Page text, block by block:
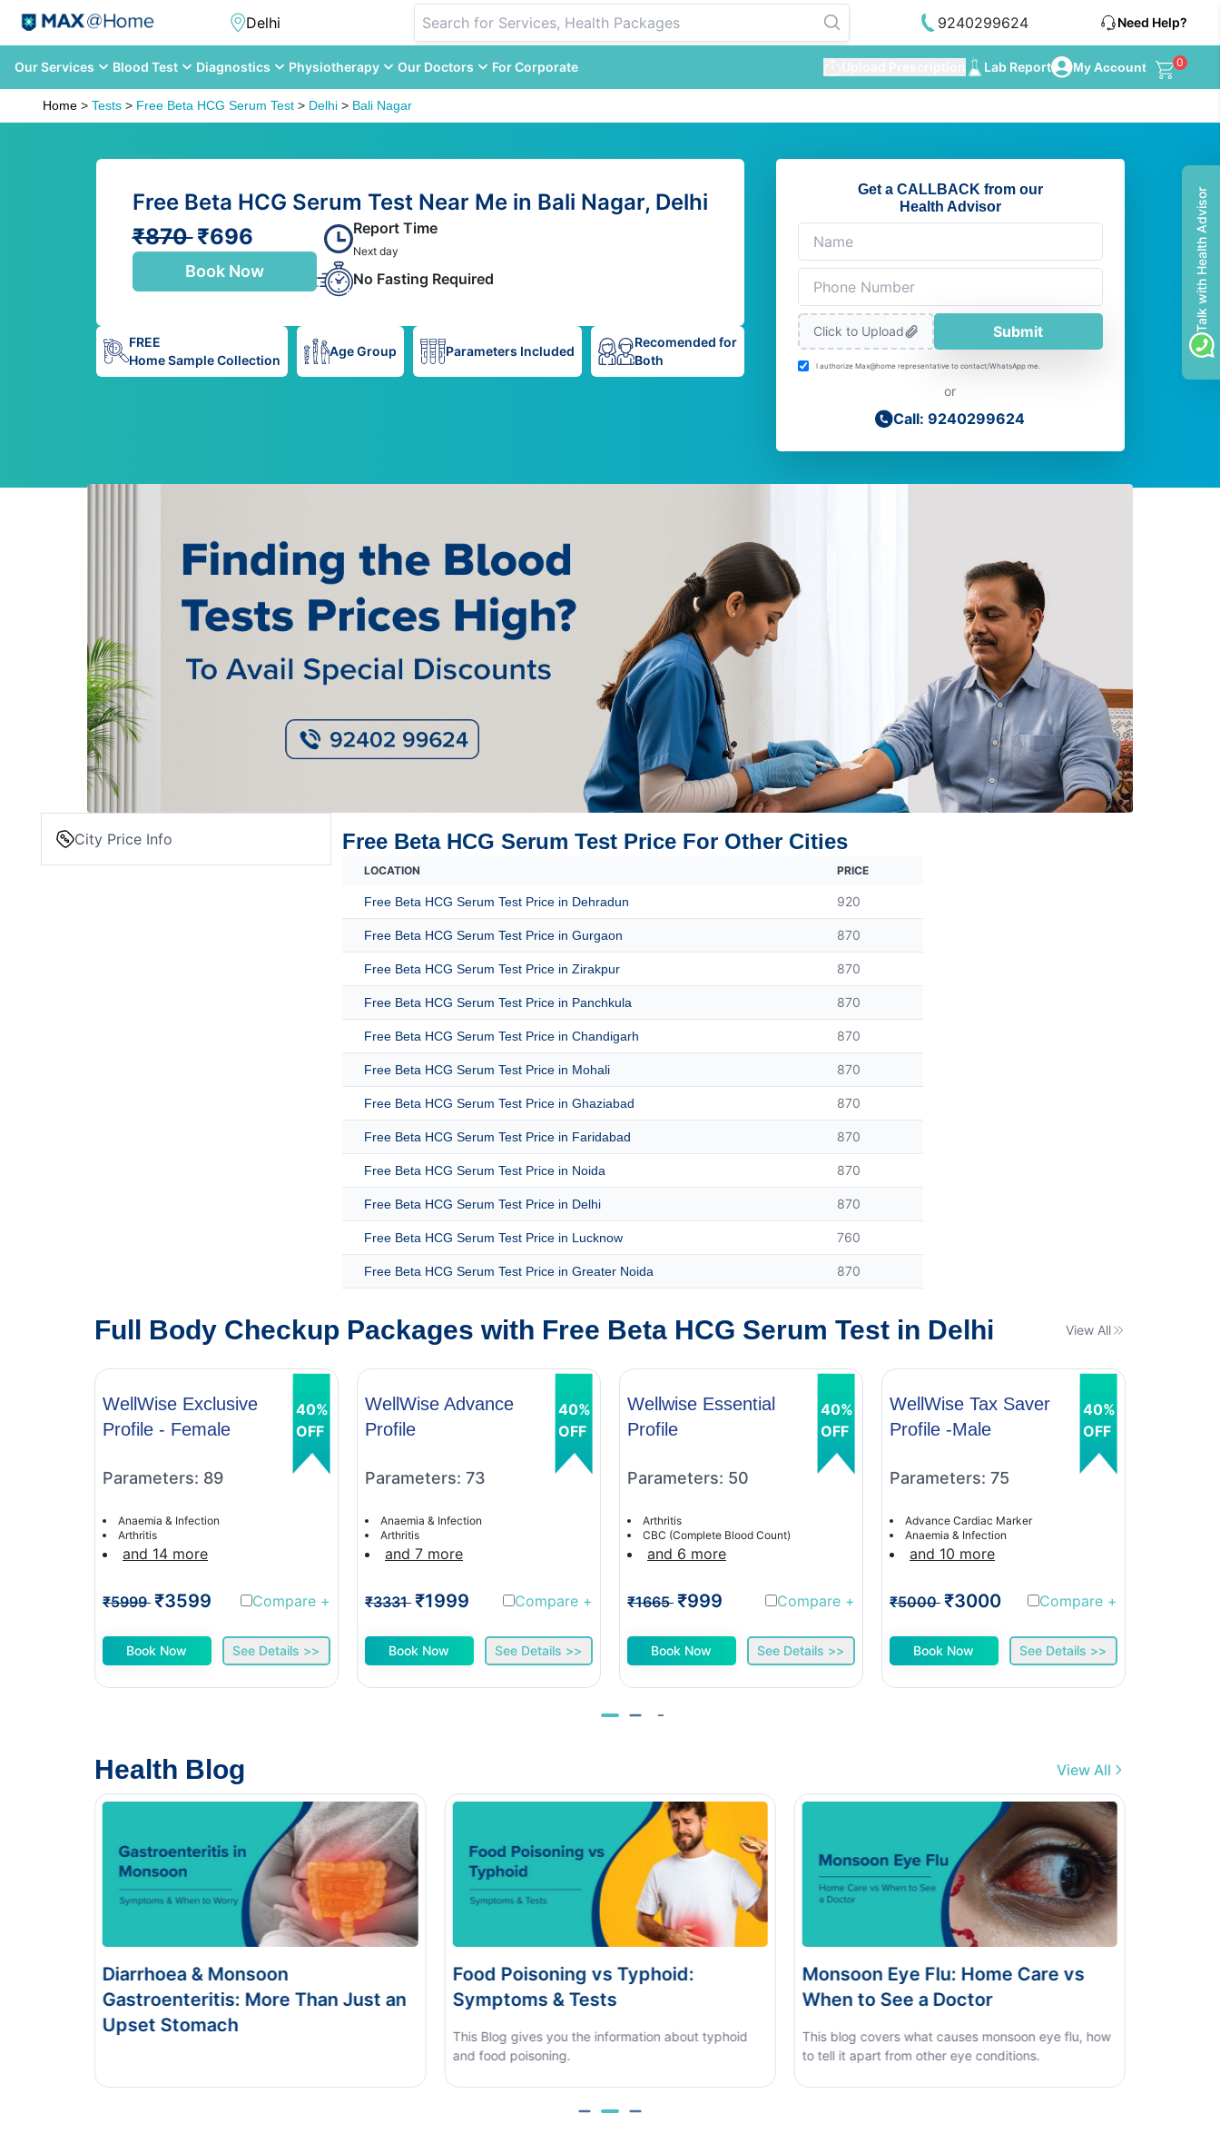
9240299624 Need Help?
Our Services Blood Test Diagnostics Physiotherapy Our Doctors For Corporate Lab Report My Account 0
Home > Tests > Free Beta HCG Serum Test > Delhi > Bali Nagar
Free Beta HCG Serum Test Near Me in Bali Nagar, Delhi
₹870₹696
Book Now
Report Time
Next day
No Fasting Required
FREE
Home Sample Collection
Age Group Parameters Included
Recomended for
Both
Get a CALLBACK from our
Health Advisor
Click to Upload Submit
I authorize Max@home representative to contact/WhatsApp me.
or
Call: 9240299624
City Price Info Free Beta HCG Serum Test Price For Other Cities
LOCATION PRICE
Free Beta HCG Serum Test Price in Dehradun 920
Free Beta HCG Serum Test Price in Gurgaon 870
Free Beta HCG Serum Test Price in Zirakpur 870
Free Beta HCG Serum Test Price in Panchkula 870
Free Beta HCG Serum Test Price in Chandigarh 870
Free Beta HCG Serum Test Price in Mohali 870
Free Beta HCG Serum Test Price in Ghaziabad 870
Free Beta HCG Serum Test Price in Faridabad 870
Free Beta HCG Serum Test Price in Noida 870
Free Beta HCG Serum Test Price in Delhi 870
Free Beta HCG Serum Test Price in Lucknow 760
Free Beta HCG Serum Test Price in Greater Noida 870
Full Body Checkup Packages with Free Beta HCG Serum Test in Delhi View All
WellWise Exclusive
Profile - Female
Parameters: 89
Anaemia & Infection
Arthritis
and 14 more
₹5999 ₹3599 Compare +
Book Now See Details >>
40%
OFF
WellWise Advance
Profile
Parameters: 73
Anaemia & Infection
Arthritis
and 7 more
₹3331 ₹1999 Compare +
Book Now See Details >>
40%
OFF
Wellwise Essential
Profile
Parameters: 50
Arthritis
CBC (Complete Blood Count)
and 6 more
₹1665 ₹999 Compare +
Book Now See Details >>
40%
OFF
WellWise Tax Saver
Profile -Male
Parameters: 75
Advance Cardiac Marker
Anaemia & Infection
and 10 more
₹5000 ₹3000 Compare +
Book Now See Details >>
40%
OFF
Health Blog View All
& Monsoon
More Than Just an
Stomach
Food Poisoning vs Typhoid:
Symptoms & Tests
This Blog gives you the information about typhoid
Monsoon Eye Flu: Home Care vs
When to See a Doctor
This blog covers what causes monsoon eye flu, how
to tell it apart from other eye conditions.
Dengue vs Typhoid
Talk with Health Advisor